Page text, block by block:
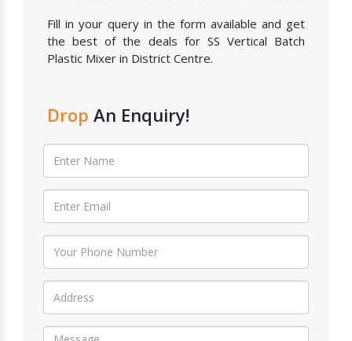
Fill in your query in the form available and get
the best of the deals for SS Vertical Batch
Plastic Mixer in District Centre.
Drop An Enquiry!